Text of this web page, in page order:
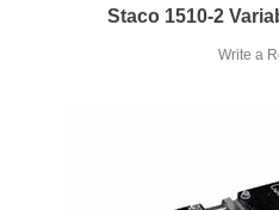
Staco 1510-2
Write a